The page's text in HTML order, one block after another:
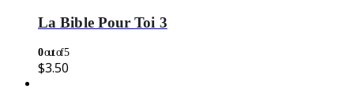
La Bible Pour Toi 3
0out of 5
$3.50